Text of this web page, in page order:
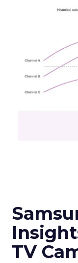
TV